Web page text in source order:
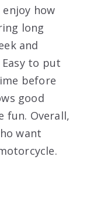
how
long
and
to put
before
good
fun. Overall,
want